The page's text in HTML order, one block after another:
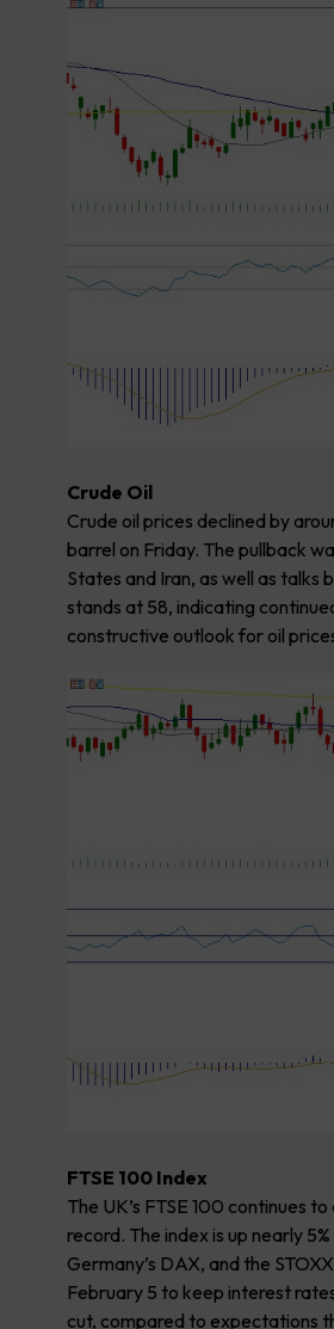
Crude Oil
Crude oil prices declined by
barrel on Friday. The pullback
States and Iran, as well as talks
stands at 58, indicating
constructive outlook for oil
FTSE 100 Index
The UK’s FTSE 100 continues
record. The index is up nearly
Germany’s DAX, and the
February 5 to keep interest
cut, compared to expectations